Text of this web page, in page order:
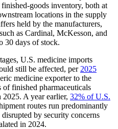
goods inventory, both at
locations in the supply
held by the manufacturers,
as Cardinal, McKesson, and
30 days of stock.
U.S. medicine imports
still be affected, per 2025
medicine exporter to the
of finished pharmaceuticals
A year earlier, 32% of U.S.
routes run predominantly
by security concerns
in 2024.